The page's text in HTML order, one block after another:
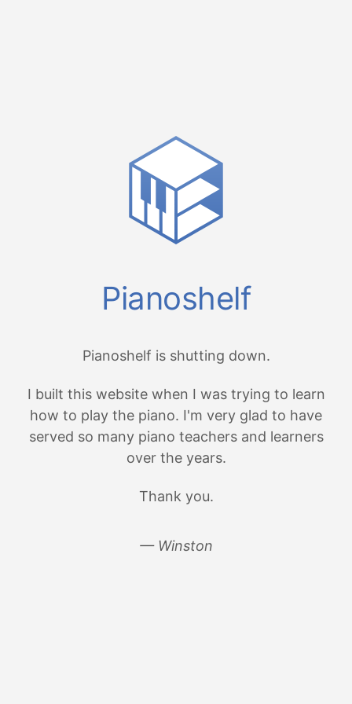
Pianoshelf
Pianoshelf is shutting down.
I built this website when I was trying to learn
how to play the piano. I'm very glad to have
served so many piano teachers and learners
over the years.
Thank you.
— Winston